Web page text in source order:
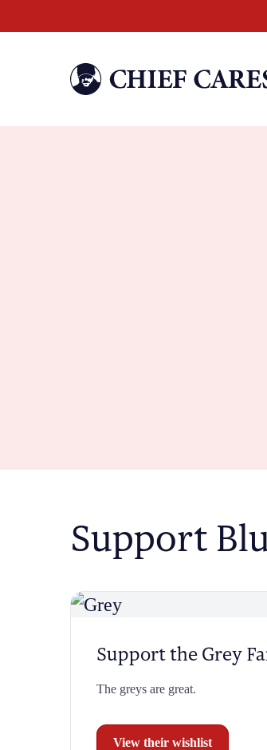
Support
Support the Grey
The greys are great.
View their wishlist